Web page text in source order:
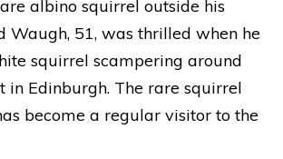
albino squirrel outside his
Waugh, 51, was thrilled when he
squirrel scampering around
in Edinburgh. The rare squirrel
become a regular visitor to the